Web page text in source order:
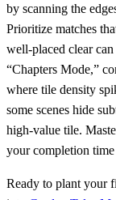
by scanning the
Prioritize matches
well‑placed clear
“Chapters Mode,”
where tile density
some scenes hide
high‑value tile.
your completion
Ready to plant your